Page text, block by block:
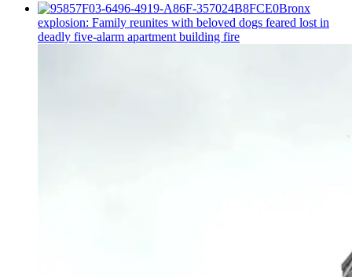
Bronx
explosion: Family reunites with beloved dogs feared lost in
deadly five-alarm apartment building fire